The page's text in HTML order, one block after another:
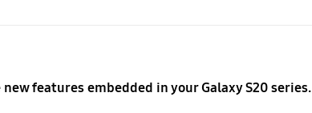
features embedded in your Galaxy S20 series.